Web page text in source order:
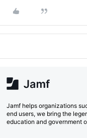
Jamf helps organizations
end users, we bring the
education and government